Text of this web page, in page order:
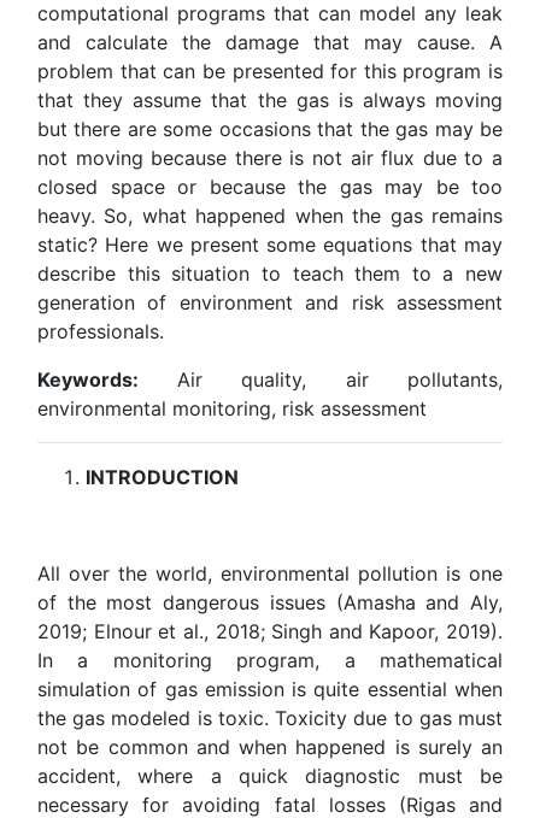
computational programs that can model any leak
and calculate the damage that may cause. A
problem that can be presented for this program is
that they assume that the gas is always moving
but there are some occasions that the gas may be
not moving because there is not air flux due to a
closed space or because the gas may be too
heavy. So, what happened when the gas remains
static? Here we present some equations that may
describe this situation to teach them to a new
generation of environment and risk assessment
professionals.
Keywords: Air quality, air pollutants,
environmental monitoring, risk assessment
INTRODUCTION
All over the world, environmental pollution is one
of the most dangerous issues (Amasha and Aly,
2019; Elnour et al., 2018; Singh and Kapoor, 2019).
In a monitoring program, a mathematical
simulation of gas emission is quite essential when
the gas modeled is toxic. Toxicity due to gas must
not be common and when happened is surely an
accident, where a quick diagnostic must be
necessary for avoiding fatal losses (Rigas and